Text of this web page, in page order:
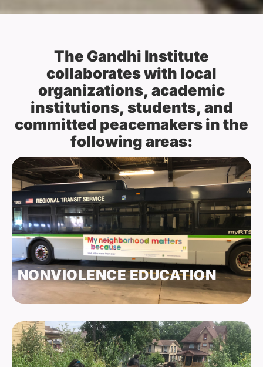
The Gandhi Institute
collaborates with local
organizations, academic
institutions, students, and
committed peacemakers in the
following areas:
NONVIOLENCE EDUCATION